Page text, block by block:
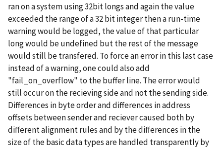
ran on a system using 32bit longs and again the value
exceeded the range of a 32 bit integer then a run-time
warning would be logged, the value of that particular
long would be undefined but the rest of the message
would still be transfered. To force an error in this last case
instead of a warning, one could also add
"fail_on_overflow" to the buffer line. The error would
still occur on the recieving side and not the sending side.
Differences in byte order and differences in address
offsets between sender and reciever caused both by
different alignment rules and by the differences in the
size of the basic data types are handled transparently by